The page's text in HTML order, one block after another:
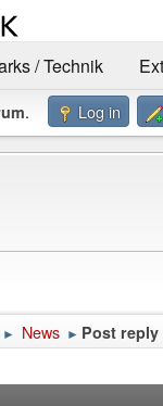
/ Technik
. Log in
► News ► Post reply